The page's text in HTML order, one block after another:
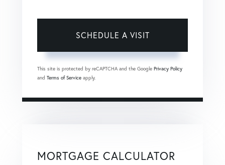
This site is protected by reCAPTCHA and the Google Privacy Policy
and Terms of Service apply.
MORTGAGE CALCULATOR